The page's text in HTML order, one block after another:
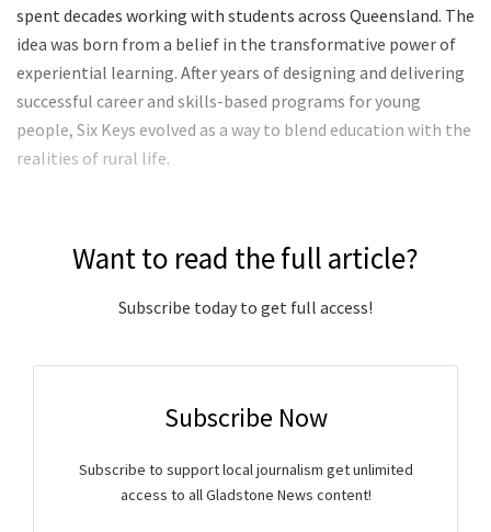
spent decades working with students across Queensland. The
idea was born from a belief in the transformative power of
experiential learning. After years of designing and delivering
successful career and skills-based programs for young
people, Six Keys evolved as a way to blend education with the
realities of rural life.
Want to read the full article?
Subscribe today to get full access!
Subscribe Now
Subscribe to support local journalism get unlimited
access to all Gladstone News content!